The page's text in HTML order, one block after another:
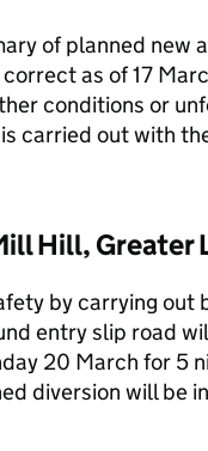
of planned new
as of 17
conditions or
carried out with
Hill,
by carrying
entry slip road
20 March for 5
diversion will be